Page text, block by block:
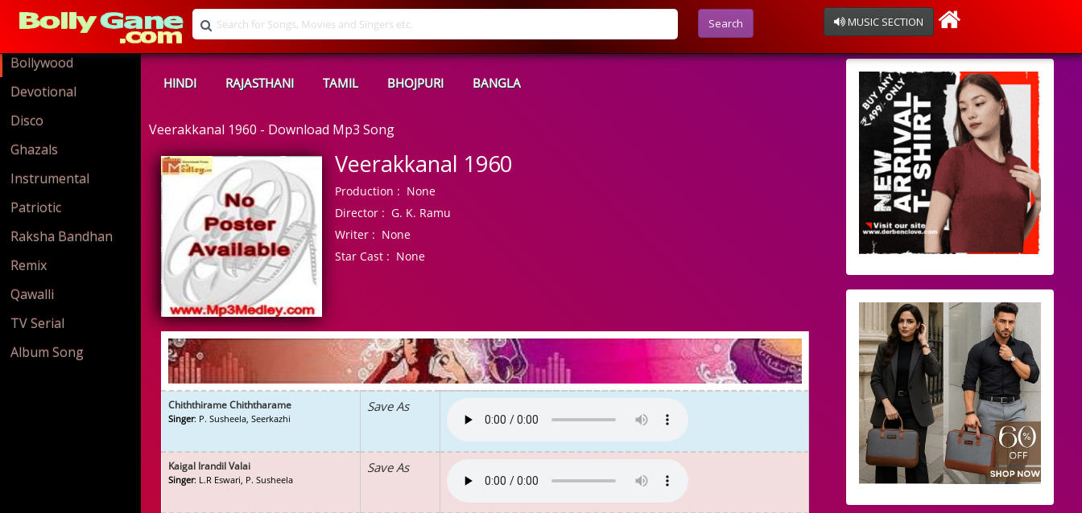
Search MUSIC SECTION
Bollywood
Devotional
Disco
Ghazals
Instrumental
Patriotic
Raksha Bandhan
Remix
Qawalli
TV Serial
Album Song
HINDI RAJASTHANI TAMIL BHOJPURI BANGLA
Veerakkanal 1960 - Download Mp3 Song
Veerakkanal 1960
Production : None
Director : G. K. Ramu
Writer : None
Star Cast : None
Chiththirame Chiththarame
Singer: P. Susheela, Seerkazhi
Save As
Kaigal Irandil Valai
Singer: L.R Eswari, P. Susheela
Save As